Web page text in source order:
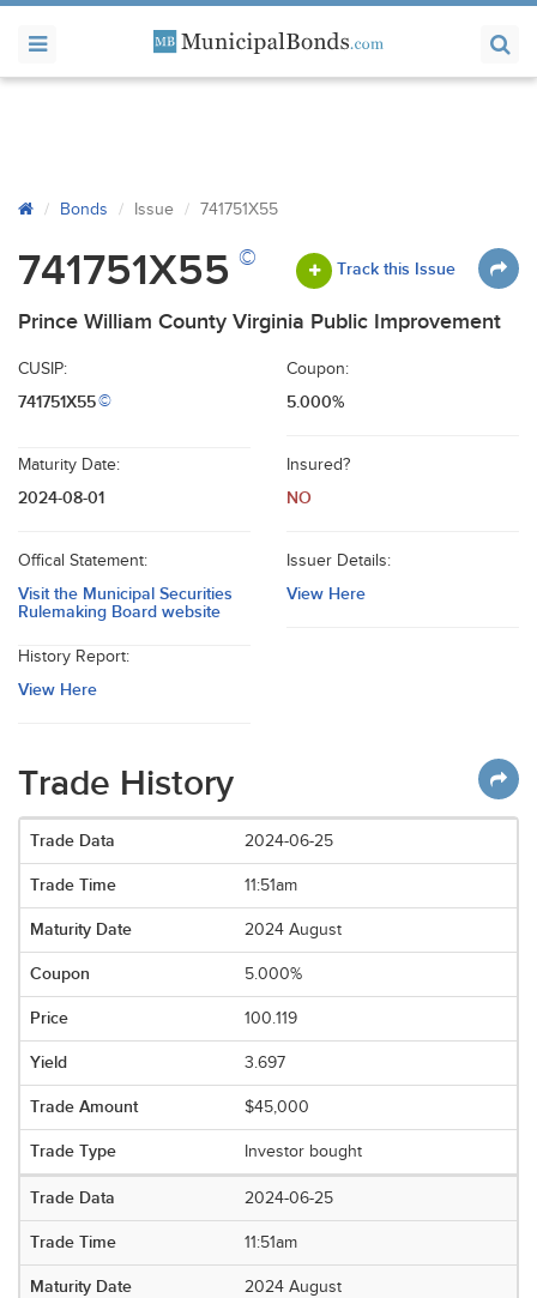
Bonds Issue 741751X55
741751X55 © Track this Issue
Prince William County Virginia Public Improvement
CUSIP:
741751X55©
Coupon:
5.000%
Maturity Date:
2024-08-01
Insured?
NO
Offical Statement:
Visit the Municipal Securities
Rulemaking Board website
Issuer Details:
View Here
History Report:
View Here
Trade History
2024-06-25
11:51am
2024 August
5.000%
100.119
3.697
$45,000
Investor bought
2024-06-25
11:51am
2024 August